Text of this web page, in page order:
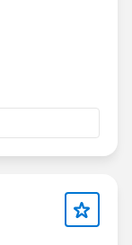
line
the
packing is.
between
ready to
this is a real